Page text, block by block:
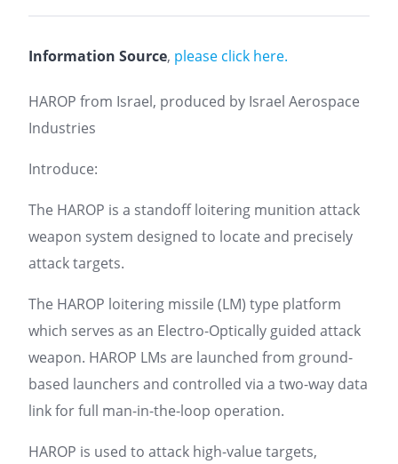
Information Source, please click here.
HAROP from Israel, produced by Israel Aerospace
Industries
Introduce:
The HAROP is a standoff loitering munition attack
weapon system designed to locate and precisely
attack targets.
The HAROP loitering missile (LM) type platform
which serves as an Electro-Optically guided attack
weapon. HAROP LMs are launched from ground-
based launchers and controlled via a two-way data
link for full man-in-the-loop operation.
HAROP is used to attack high-value targets,